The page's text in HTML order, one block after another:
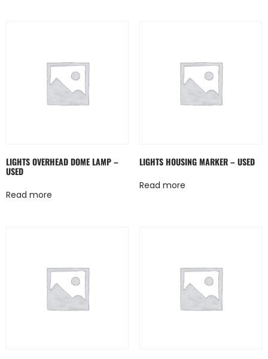
LIGHTS OVERHEAD DOME LAMP –
USED
Read more
LIGHTS HOUSING MARKER – USED
Read more